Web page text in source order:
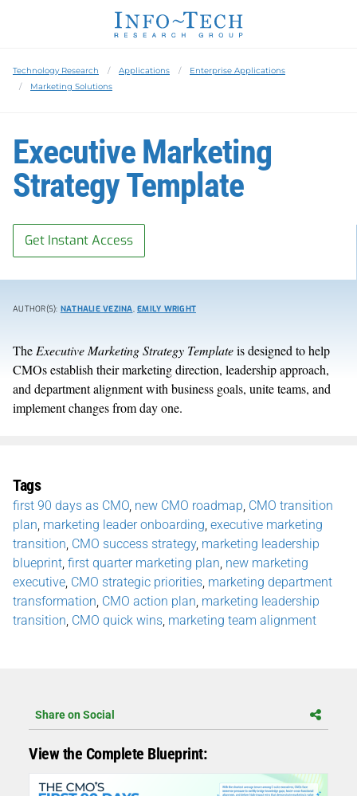
Technology Research Applications
Enterprise Applications
Marketing Solutions
Executive Marketing
Strategy Template
Get Instant Access
AUTHOR(S): NATHALIE VEZINA, EMILY WRIGHT
The Executive Marketing Strategy Templateis designed to help
CMOs establish their marketing direction, leadership approach,
and department alignment with business goals, unite teams, and
implement changes from day one.
Tags
first 90 days as CMO new CMO roadmap CMO transition
plan marketing leader onboarding executive marketing
transition CMO success strategy, marketing leadership
blueprint first quarter marketing plan new marketing
executive CMO strategic priorities marketing department
transformation CMO action plan marketing leadership
transition CMO quick wins marketing team alignment
Share on Social
View the Complete Blueprint: